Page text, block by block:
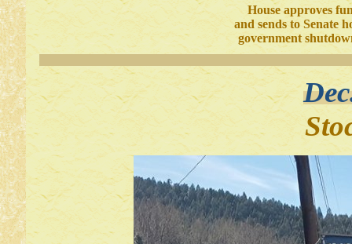
House approves
and sends to Senate
government